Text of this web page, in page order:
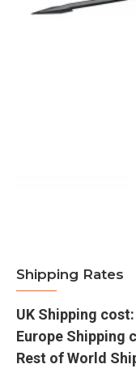
Shipping Rates
UK Shipping cost:
Europe Shipping
Rest of World